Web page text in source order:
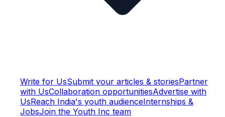
Write for UsSubmit your articles & storiesPartner
with UsCollaboration opportunitiesAdvertise with
UsReach India's youth audienceInternships &
JobsJoin the Youth Inc team